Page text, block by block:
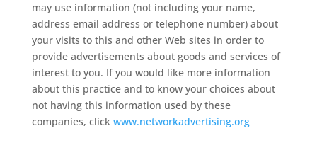
may use information (not including your name,
address email address or telephone number) about
your visits to this and other Web sites in order to
provide advertisements about goods and services of
interest to you. If you would like more information
about this practice and to know your choices about
not having this information used by these
companies, click www.networkadvertising.org